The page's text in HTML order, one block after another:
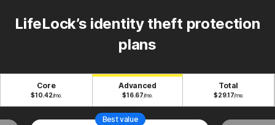
LifeLock’s identity theft protection
plans
Core
$10.42/mo.
Advanced
$16.67/mo.
Total
$29.17/mo.
Best value